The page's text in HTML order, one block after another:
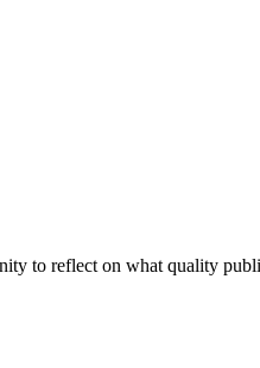
to reflect on what quality